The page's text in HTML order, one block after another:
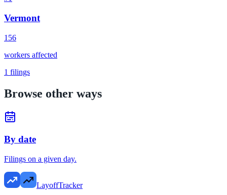
Vermont
156
workers affected
1 filings
Browse other ways
By date
Filings on a given day.
LayoffTracker